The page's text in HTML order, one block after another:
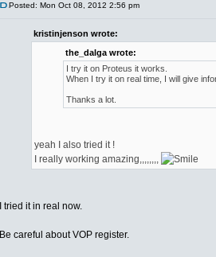
Posted: Mon Oct 08, 2012 2:56 pm
kristinjenson wrote:
the_dalga wrote:
I try it on Proteus it works.
When I try it on real time, I will give
Thanks a lot.
yeah I also tried it !
I really working amazing,,,,,,,,
I tried it in real now.
Be careful about VOP register.